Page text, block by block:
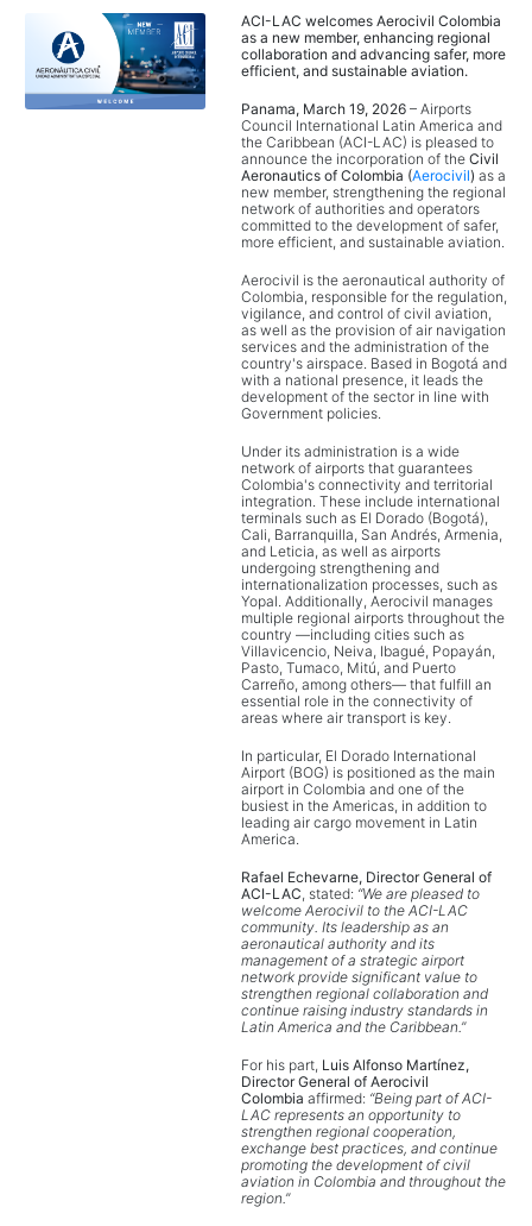
ACI-LAC welcomes Aerocivil Colombia
as a new member, enhancing regional
collaboration and advancing safer, more
efficient, and sustainable aviation.
Panama, March 19, 2026– Airports
Council International Latin America and
the Caribbean (ACI-LAC) is pleased to
announce the incorporation of the Civil
Aeronautics of Colombia (Aerocivil) as a
new member, strengthening the regional
network of authorities and operators
committed to the development of safer,
more efficient, and sustainable aviation.
Aerocivil is the aeronautical authority of
Colombia, responsible for the regulation,
vigilance, and control of civil aviation,
as well as the provision of air navigation
services and the administration of the
country's airspace. Based in Bogotá and
with a national presence, it leads the
development of the sector in line with
Government policies.
Under its administration is a wide
network of airports that guarantees
Colombia's connectivity and territorial
integration. These include international
terminals such as El Dorado (Bogotá),
Cali, Barranquilla, San Andrés, Armenia,
and Leticia, as well as airports
undergoing strengthening and
internationalization processes, such as
Yopal. Additionally, Aerocivil manages
multiple regional airports throughout the
country —including cities such as
Villavicencio, Neiva, Ibagué, Popayán,
Pasto, Tumaco, Mitú, and Puerto
Carreño, among others— that fulfill an
essential role in the connectivity of
areas where air transport is key.
In particular, El Dorado International
Airport (BOG) is positioned as the main
airport in Colombia and one of the
busiest in the Americas, in addition to
leading air cargo movement in Latin
America.
Rafael Echevarne, Director General of
ACI-LAC, stated: “We are pleased to
welcome Aerocivil to the ACI-LAC
community. Its leadership as an
aeronautical authority and its
management of a strategic airport
network provide significant value to
strengthen regional collaboration and
continue raising industry standards in
Latin America and the Caribbean.”
For his part, Luis Alfonso Martínez,
Director General of Aerocivil
Colombia affirmed: “Being part of ACI-
LAC represents an opportunity to
strengthen regional cooperation,
exchange best practices, and continue
promoting the development of civil
aviation in Colombia and throughout the
region.”